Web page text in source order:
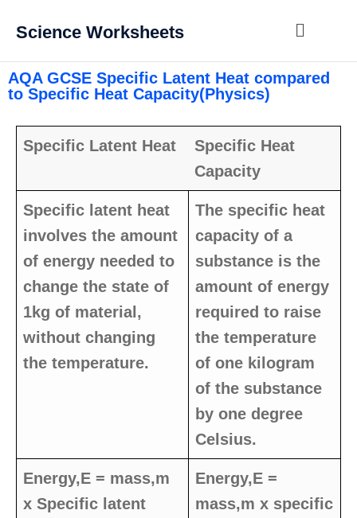
Science Worksheets
AQA GCSE Specific Latent Heat compared
to Specific Heat Capacity(Physics)
Specific Latent Heat
Specific Heat
Capacity
Specific latent heat
involves the amount
of energy needed to
change the state of
1kg of material,
without changing
the temperature.
The specific heat
capacity of a
substance is the
amount of energy
required to raise
the temperature
of one kilogram
of the substance
by one degree
Celsius.
Energy,E = mass,m
x Specific latent
Energy,E =
mass,m x specific